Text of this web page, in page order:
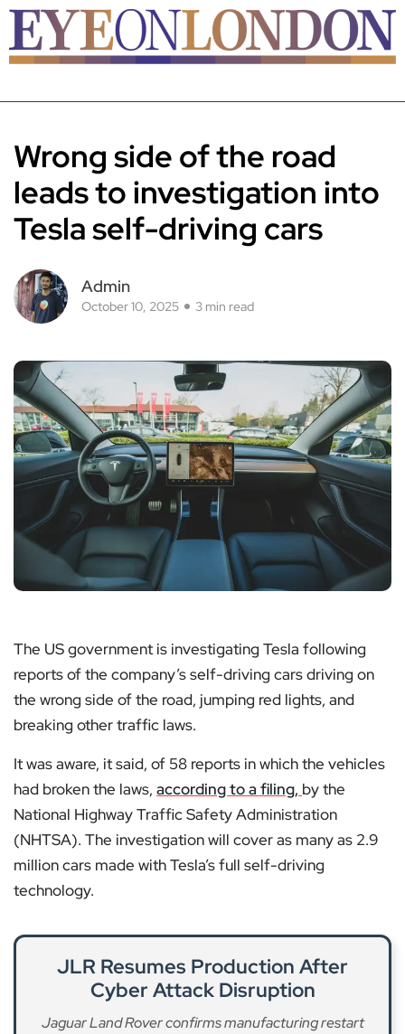
Wrong side of the road
leads to investigation into
Tesla self-driving cars
Admin
October 10, 2025 3 min read
The US government is investigating Tesla following
reports of the company’s self-driving cars driving on
the wrong side of the road, jumping red lights, and
breaking other traffic laws.
It was aware, it said, of 58 reports in which the vehicles
had broken the laws, according to a filing, by the
National Highway Traffic Safety Administration
(NHTSA). The investigation will cover as many as 2.9
million cars made with Tesla’s full self-driving
technology.
JLR Resumes Production After
Cyber Attack Disruption
Jaguar Land Rover confirms manufacturing restart